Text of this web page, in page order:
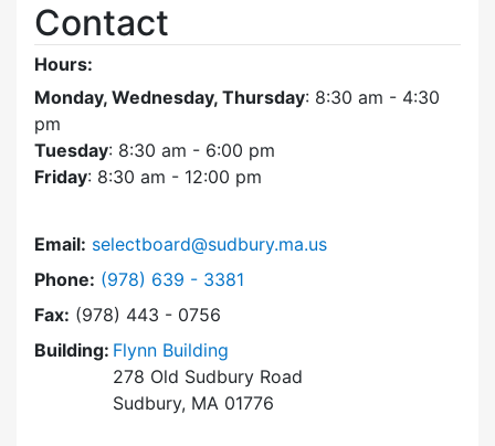
Contact
Hours:
Monday, Wednesday, Thursday: 8:30 am - 4:30
pm
Tuesday: 8:30 am - 6:00 pm
Friday: 8:30 am - 12:00 pm
Email: selectboard@sudbury.ma.us
Phone: Dial Select Board at
(978) 639 - 3381
Fax: (978) 443 - 0756
Building: Flynn Building
278 Old Sudbury Road
Sudbury, MA 01776